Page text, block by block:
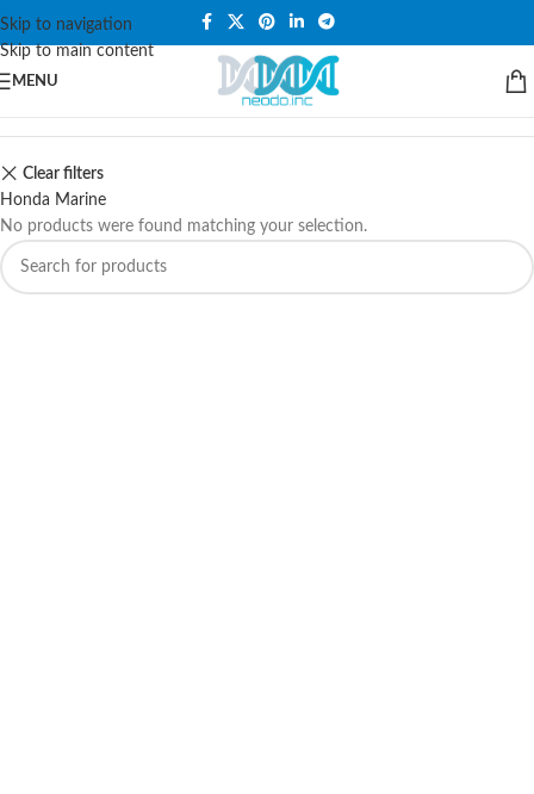
Skip to navigation
Skip to main content
PLEASE NOTE THAT WE ARE ONLINE STORE ONLY.
MENU
Clear filters
Honda Marine
No products were found matching your selection.